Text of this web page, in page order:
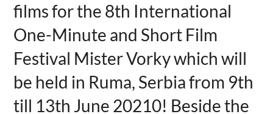
films for the 8th International
One-Minute and Short Film
Festival Mister Vorky which will
be held in Ruma, Serbia from 9th
till 13th June 20210! Beside the